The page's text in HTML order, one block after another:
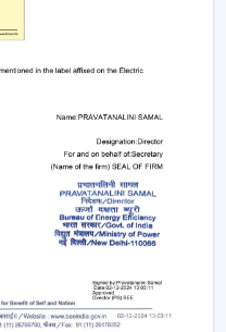
the installation.
requirements.
usage.
dealers who make sure
accessibility to Ceiling
Selecting